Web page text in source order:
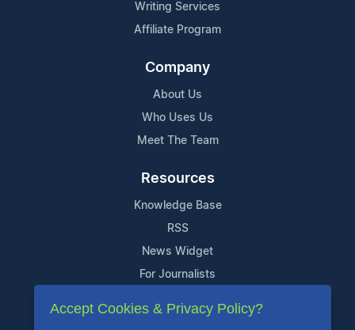
Writing Services
Affiliate Program
Company
About Us
Who Uses Us
Meet The Team
Resources
Knowledge Base
RSS
News Widget
For Journalists
Support
Accept Cookies & Privacy Policy?